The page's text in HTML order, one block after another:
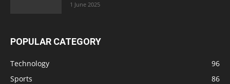
1 June 2025
POPULAR CATEGORY
Technology
96
Sports
86